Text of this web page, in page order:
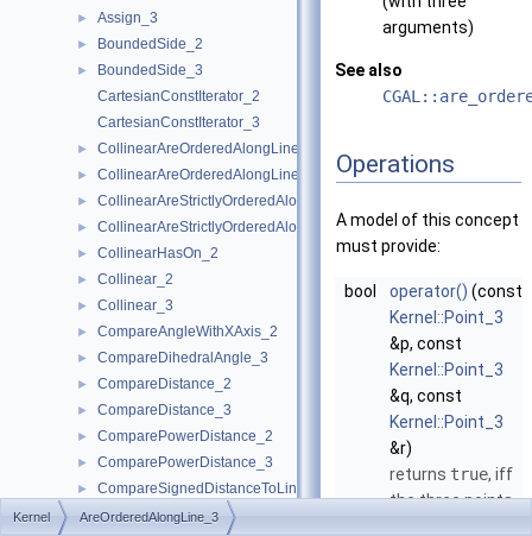
► Assign_3
► BoundedSide_2
►
BoundedSide_3
CartesianConstIterator_2
CartesianConstIterator_3
► CollinearAreOrderedAlongLine_2
► CollinearAreOrderedAlongLine_3
► CollinearAreStrictlyOrderedAlongLine_2
► CollinearAreStrictlyOrderedAlongLine_3
► CollinearHasOn_2
► Collinear_2
► Collinear_3
► CompareAngleWithXAxis_2
► CompareDihedralAngle_3
► CompareDistance_2
► CompareDistance_3
► ComparePowerDistance_2
► ComparePowerDistance_3
► CompareSignedDistanceToLine_2
► CompareSlope_2
arguments)
See also
Operations
A model of this concept
must provide:
bool operator() (const
Kernel::Point_3
&p, const
Kernel::Point_3
&q, const
Kernel::Point_3
&r)
returns true, iff
the three points
Kernel AreOrderedAlongLine_3